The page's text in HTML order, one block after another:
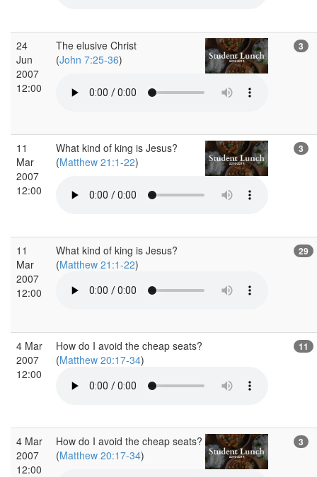
24
Jun
2007
12:00
The elusive Christ
(John 7:25-36)
3
11
Mar
2007
12:00
What kind of king is Jesus?
(Matthew 21:1-22)
3
11
Mar
2007
12:00
What kind of king is Jesus?
(Matthew 21:1-22)
29
4 Mar
2007
12:00
How do I avoid the cheap seats?
(Matthew 20:17-34)
11
4 Mar
2007
12:00
How do I avoid the cheap seats?
(Matthew 20:17-34)
3